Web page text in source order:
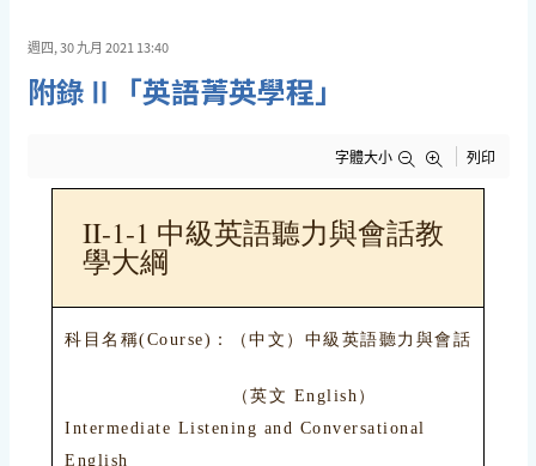
週四, 30 九月 2021 13:40
附錄Ⅱ「英語菁英學程」
字體大小 列印
II-1-1 中級英語聽力與會話教
學大綱
科目名稱(Course)：（中文）中級英語聽力與會話
（英文 English）
Intermediate Listening and Conversational
English